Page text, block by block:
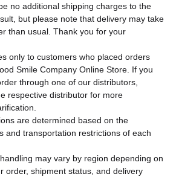
no additional shipping charges to the
but please note that delivery may take
than usual. Thank you for your
only to customers who placed orders
Smile Company Online Store. If you
through one of our distributors,
respective distributor for more
are determined based on the
and transportation restrictions of each
may vary by region depending on
order, shipment status, and delivery